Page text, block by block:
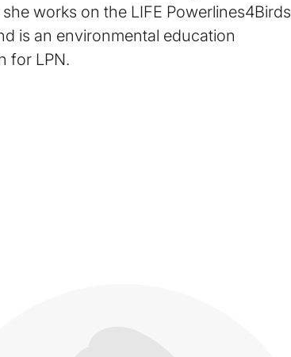
works on the LIFE Powerlines4Birds
is an environmental education
for LPN.